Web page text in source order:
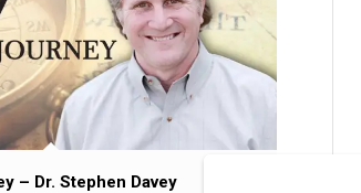
– Dr. Stephen Davey